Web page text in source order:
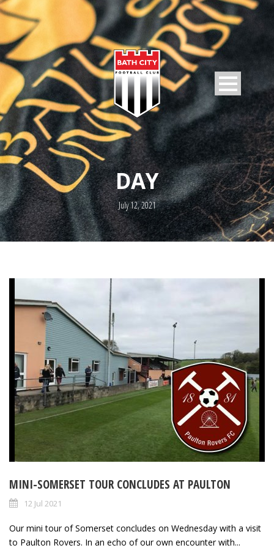
DAY
July 12, 2021
MINI-SOMERSET TOUR CONCLUDES AT PAULTON
12 Jul 2021
Our mini tour of Somerset concludes on Wednesday with a visit
to Paulton Rovers. In an echo of our own encounter with...